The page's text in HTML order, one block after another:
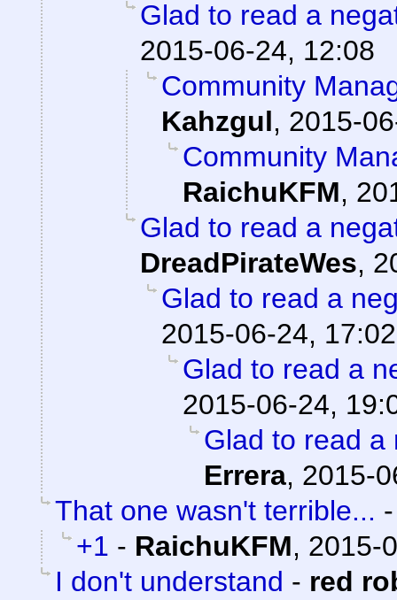
Glad to read a
2015-06-24, 12:08
Community
Kahzgul, 2015-
Community
RaichuKFM,
Glad to read a
DreadPirateWes,
Glad to read a
2015-06-24, 17:02
Glad to read a
2015-06-24,
Glad to read a
Errera, 2015-
That one wasn't terrible...
+1 - RaichuKFM, 2015-
I don't understand - red